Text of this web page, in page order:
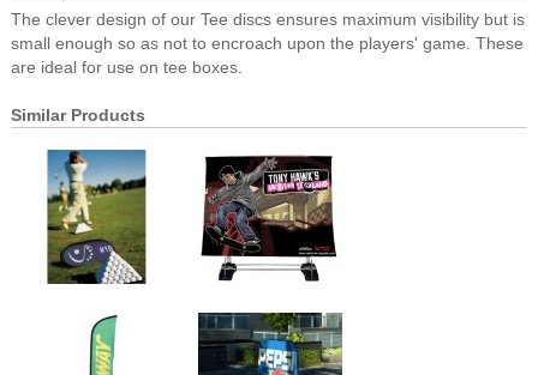
The clever design of our Tee discs ensures maximum visibility but is
small enough so as not to encroach upon the players' game. These
are ideal for use on tee boxes.
Similar Products